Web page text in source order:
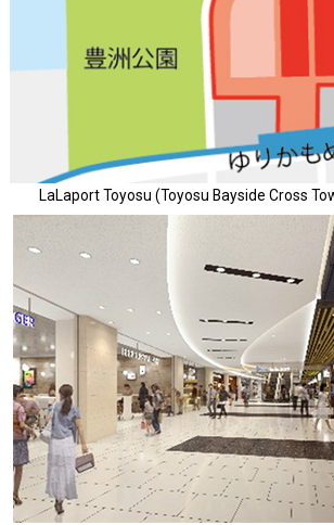
LaLaport Toyosu (Toyosu Bayside Cross